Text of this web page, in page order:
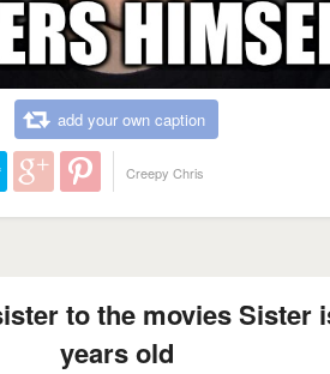
add your own caption
Creepy Chris
to the movies Sister
years old